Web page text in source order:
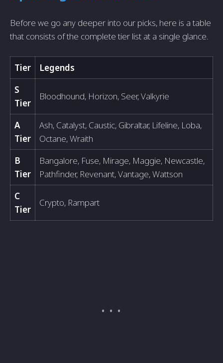
Before we go any deeper into our picks, here is a table
that consists of the complete tier list at a single glance.
Tier
Legends
S
Tier
Bloodhound, Horizon, Seer, Valkyrie
A
Tier
Ash, Catalyst, Caustic, Gibraltar, Lifeline, Loba,
Octane, Wraith
B
Tier
Bangalore, Fuse, Mirage, Maggie, Newcastle,
Pathfinder, Revenant, Vantage, Wattson
C
Tier
Crypto, Rampart